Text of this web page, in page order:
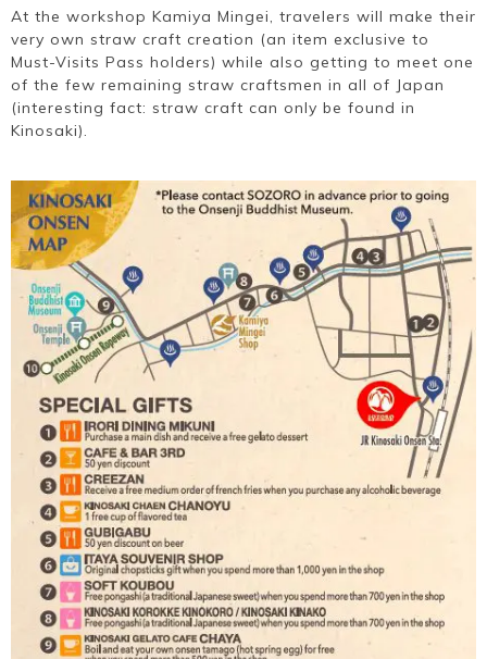
At the workshop Kamiya Mingei, travelers will make their
very own straw craft creation (an item exclusive to
Must-Visits Pass holders) while also getting to meet one
of the few remaining straw craftsmen in all of Japan
(interesting fact: straw craft can only be found in
Kinosaki).
Book a Stay